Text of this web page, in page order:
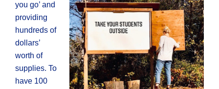
you go’ and
providing
hundreds of
dollars’
worth of
supplies. To
have 100